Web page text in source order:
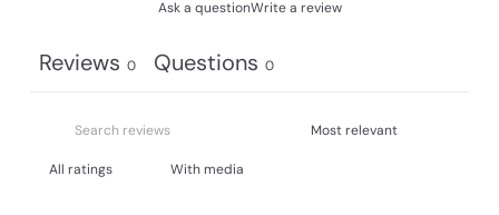
Ask a questionWrite a review
Reviews 0 Questions 0
With media